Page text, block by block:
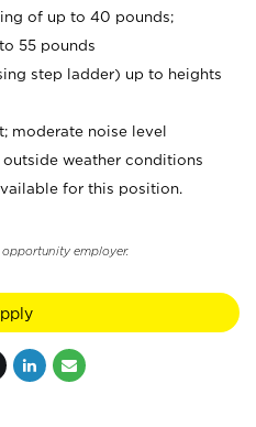
of up to 40 pounds;
55 pounds
step ladder) up to heights
moderate noise level
weather conditions
for this position.
employer.